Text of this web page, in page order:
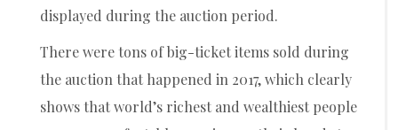
displayed during the auction period.
There were tons of big-ticket items sold during
the auction that happened in 2017, which clearly
shows that world’s richest and wealthiest people